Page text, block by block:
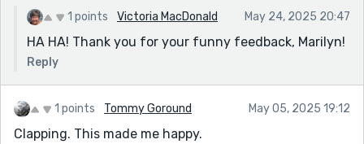
a line that would get the animal rights folks on our
tails, do we? Thanks so much for a wild and furry read!
1 points Victoria MacDonald May 24, 2025 20:47
HA HA! Thank you for your funny feedback, Marilyn!
Reply
1 points Tommy Goround May 05, 2025 19:12
Clapping. This made me happy.